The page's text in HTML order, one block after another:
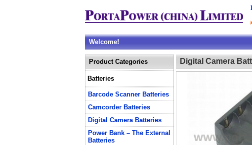
Welcome!
Product Categories
Batteries
Barcode Scanner Batteries
Camcorder Batteries
Digital Camera Batteries
Power Bank – The External
Batteries
Digital Camera